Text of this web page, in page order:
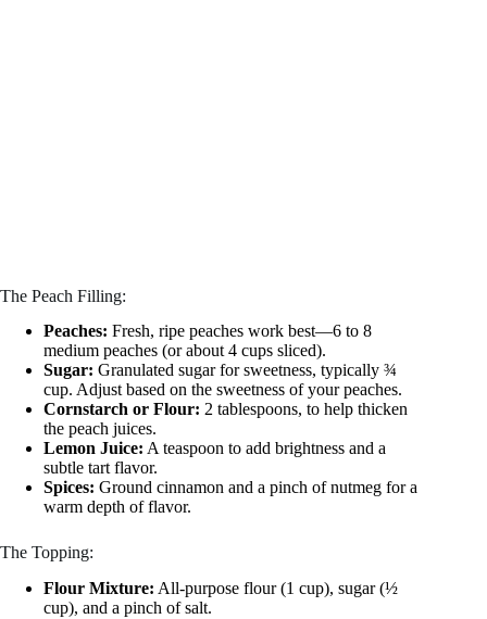
The Peach Filling:
Peaches: Fresh, ripe peaches work best—6 to 8
medium peaches (or about 4 cups sliced).
Sugar: Granulated sugar for sweetness, typically ¾
cup. Adjust based on the sweetness of your peaches.
Cornstarch or Flour: 2 tablespoons, to help thicken
the peach juices.
Lemon Juice: A teaspoon to add brightness and a
subtle tart flavor.
Spices: Ground cinnamon and a pinch of nutmeg for a
warm depth of flavor.
The Topping:
Flour Mixture: All-purpose flour (1 cup), sugar (½
cup), and a pinch of salt.